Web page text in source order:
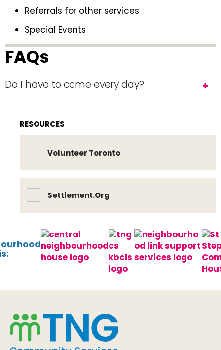
Referrals for other services
Special Events
FAQs
Do I have to come every day?
RESOURCES
Volunteer Toronto
Settlement.Org